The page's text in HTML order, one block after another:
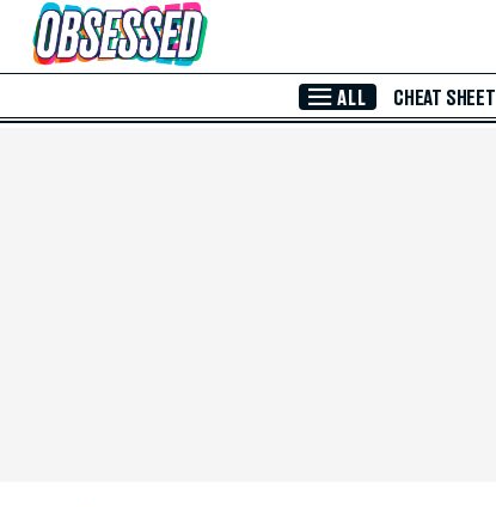
Skip to Main Content
ALL CHEAT SHEET